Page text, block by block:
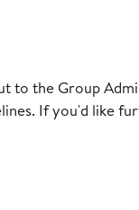
to the Group
If you'd like